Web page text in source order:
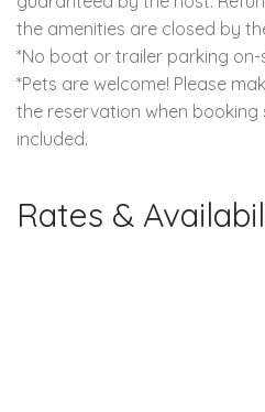
the amenities are closed by
*No boat or trailer parking on-
*Pets are welcome! Please
the reservation when
included.
Rates &